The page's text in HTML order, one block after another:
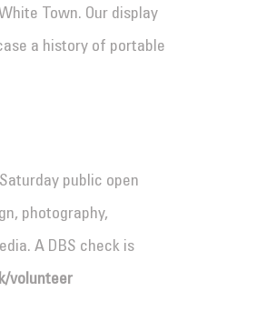
Town. Our display
a history of portable
public open
photography,
A DBS check is
volunteer